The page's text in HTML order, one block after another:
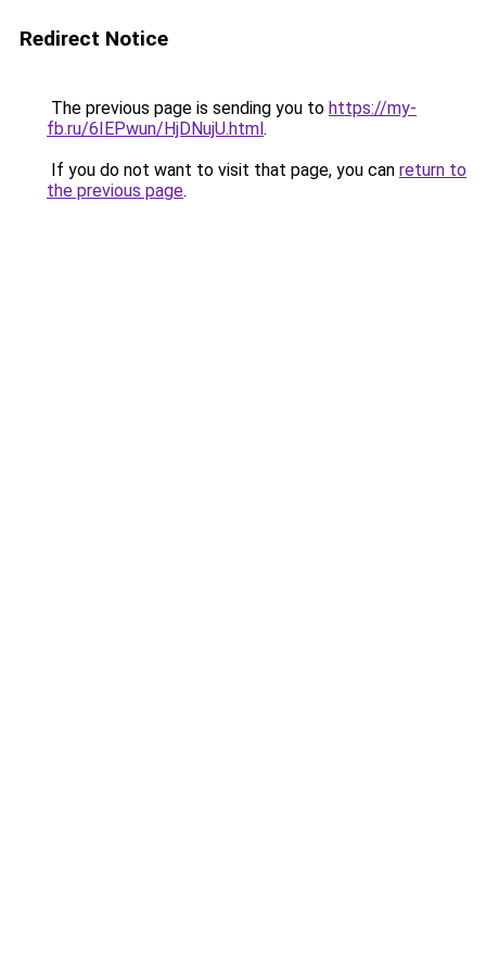
Redirect Notice
The previous page is sending you to https://my-
fb.ru/6IEPwun/HjDNujU.html.
If you do not want to visit that page, you can return to
the previous page.